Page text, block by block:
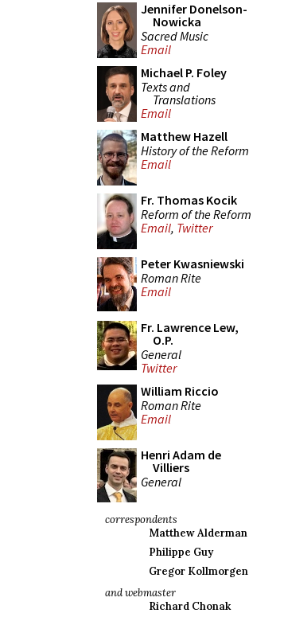
Jennifer Donelson-
Nowicka
Sacred Music
Email
Michael P. Foley
Texts and
Translations
Email
Matthew Hazell
History of the Reform
Email
Fr. Thomas Kocik
Reform of the Reform
Email, Twitter
Peter Kwasniewski
Roman Rite
Email
Fr. Lawrence Lew,
O.P.
General
Twitter
William Riccio
Roman Rite
Email
Henri Adam de
Villiers
General
correspondents
Matthew Alderman
Philippe Guy
Gregor Kollmorgen
and webmaster
Richard Chonak